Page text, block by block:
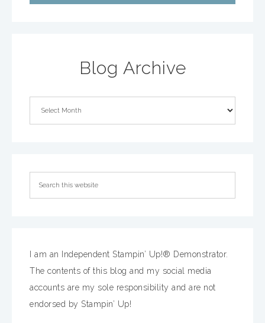
Blog Archive
I am an Independent Stampin’ Up!® Demonstrator.
The contents of this blog and my social media
accounts are my sole responsibility and are not
endorsed by Stampin’ Up!